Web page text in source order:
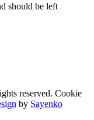
should be left
reserved. Cookie
by Sayenko